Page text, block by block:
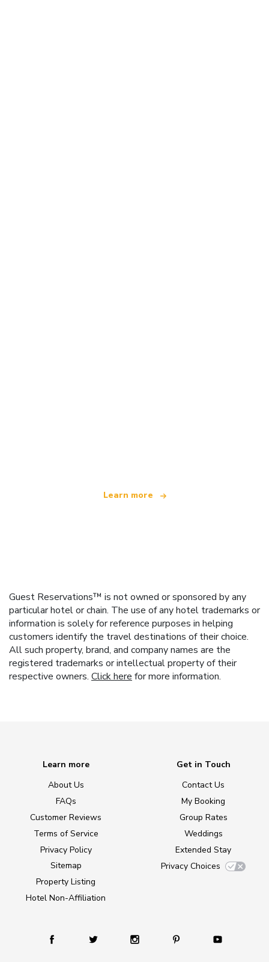
Learn more
Guest Reservations™ is not owned or sponsored by any
particular hotel or chain. The use of any hotel trademarks or
information is solely for reference purposes in helping
customers identify the travel destinations of their choice.
All such property, brand, and company names are the
registered trademarks or intellectual property of their
respective owners. Click here for more information.
Learn more
About Us
FAQs
Customer Reviews
Terms of Service
Privacy Policy
Sitemap
Property Listing
Hotel Non-Affiliation
Get in Touch
Contact Us
My Booking
Group Rates
Weddings
Extended Stay
Privacy Choices